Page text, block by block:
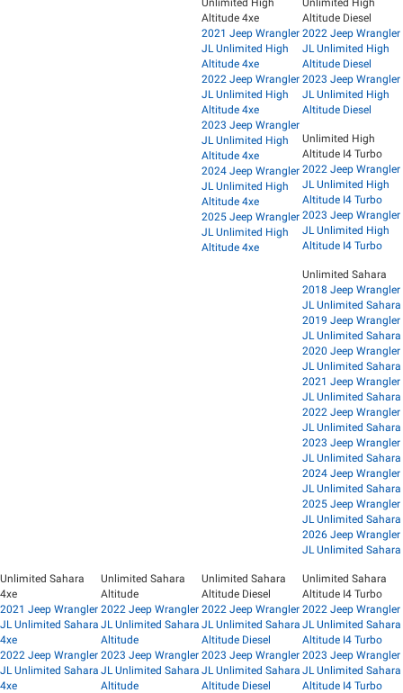
Unlimited High
Altitude 4xe
2021 Jeep Wrangler
JL Unlimited High
Altitude 4xe
2022 Jeep Wrangler
JL Unlimited High
Altitude 4xe
2023 Jeep Wrangler
JL Unlimited High
Altitude 4xe
2024 Jeep Wrangler
JL Unlimited High
Altitude 4xe
2025 Jeep Wrangler
JL Unlimited High
Altitude 4xe
Unlimited High
Altitude Diesel
2022 Jeep Wrangler
JL Unlimited High
Altitude Diesel
2023 Jeep Wrangler
JL Unlimited High
Altitude Diesel
Unlimited High
Altitude I4 Turbo
2022 Jeep Wrangler
JL Unlimited High
Altitude I4 Turbo
2023 Jeep Wrangler
JL Unlimited High
Altitude I4 Turbo
Unlimited Sahara
2018 Jeep Wrangler
JL Unlimited Sahara
2019 Jeep Wrangler
JL Unlimited Sahara
2020 Jeep Wrangler
JL Unlimited Sahara
2021 Jeep Wrangler
JL Unlimited Sahara
2022 Jeep Wrangler
JL Unlimited Sahara
2023 Jeep Wrangler
JL Unlimited Sahara
2024 Jeep Wrangler
JL Unlimited Sahara
2025 Jeep Wrangler
JL Unlimited Sahara
2026 Jeep Wrangler
JL Unlimited Sahara
Unlimited Sahara
4xe
2021 Jeep Wrangler
JL Unlimited Sahara
4xe
2022 Jeep Wrangler
JL Unlimited Sahara
4xe
Unlimited Sahara
Altitude
2022 Jeep Wrangler
JL Unlimited Sahara
Altitude
2023 Jeep Wrangler
JL Unlimited Sahara
Altitude
Unlimited Sahara
Altitude Diesel
2022 Jeep Wrangler
JL Unlimited Sahara
Altitude Diesel
2023 Jeep Wrangler
JL Unlimited Sahara
Altitude Diesel
Unlimited Sahara
Altitude I4 Turbo
2022 Jeep Wrangler
JL Unlimited Sahara
Altitude I4 Turbo
2023 Jeep Wrangler
JL Unlimited Sahara
Altitude I4 Turbo